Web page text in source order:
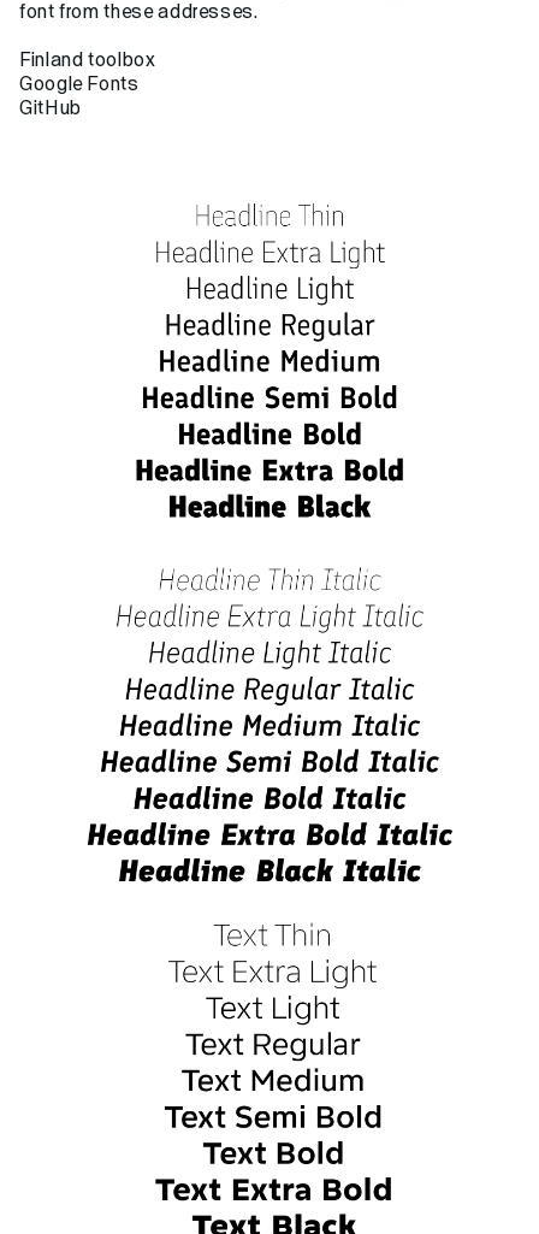
font from these addresses.
Finland toolbox
Google Fonts
GitHub